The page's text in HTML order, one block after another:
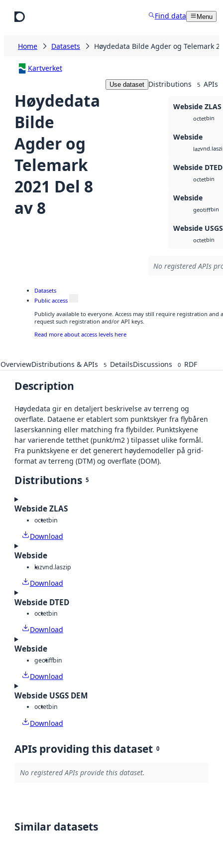
Find data Menu
Home Datasets Høydedata Bilde Agder og Telemark
Kartverket
Høydedata
Bilde
Agder og
Telemark
2021 Del 8
av 8
Use dataset Distributions 5 APIs
Webside ZLAS
octetbin
Webside
laz
Webside DTED
octetbin
Webside
geotiffbin
Webside
octetbin
No registered APIs
Datasets
Public access
Publicly available to everyone. Access may still require registration and
request such registration and/or API keys.
Read more about access levels here
OverviewDistributions & APIs 5 DetailsDiscussions 0 RDF
Description
Høydedata gir en detaljert beskrivelse av terreng og
overflate. Dataene er etablert som punktskyer fra flybåren
laserskanning eller matching fra flybilder. Punktskyene
har varierende tetthet (punkt/m2 ) tilpasset ulike formål.
Fra punktskyene er det generert høydemodeller på grid-
format av terreng (DTM) og overflate (DOM).
Distributions 5
Webside ZLAS
octetbin
Download
Webside
lazvnd.laszip
Download
Webside DTED
octetbin
Download
Webside
geotiffbin
Download
Webside USGS DEM
octetbin
Download
APIs providing this dataset 0
No registered APIs provide this dataset.
Similar datasets